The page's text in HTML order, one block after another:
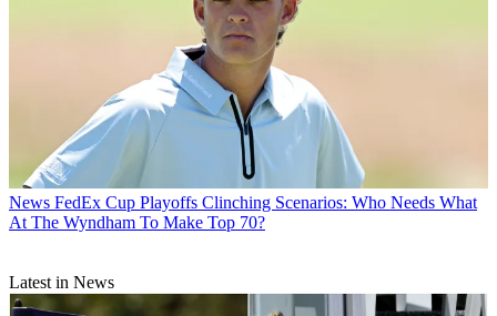
News FedEx Cup Playoffs Clinching Scenarios: Who Needs What
At The Wyndham To Make Top 70?
Latest in News